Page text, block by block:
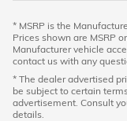
* MSRP is the
Prices shown are MSRP
Manufacturer vehicle
contact us with any
* The dealer advertised
be subject to certain
advertisement. Consult
details.